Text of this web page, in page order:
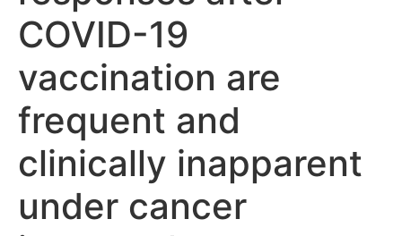
COVID-19
vaccination are
frequent and
clinically inapparent
under cancer